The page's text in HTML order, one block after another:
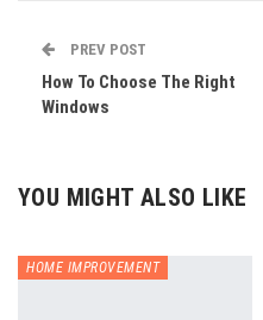
PREV POST
How To Choose The Right
Windows
YOU MIGHT ALSO LIKE
HOME IMPROVEMENT